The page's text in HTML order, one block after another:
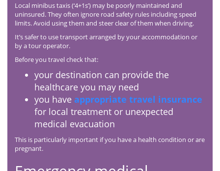
Local minibus taxis (‘4+1s’) may be poorly maintained and
uninsured. They often ignore road safety rules including speed
limits. Avoid using them and steer clear of them when driving.
It’s safer to use transport arranged by your accommodation or
by a tour operator.
Before you travel check that:
your destination can provide the
healthcare you may need
you have appropriate travel insurance
for local treatment or unexpected
medical evacuation
This is particularly important if you have a health condition or are
pregnant.